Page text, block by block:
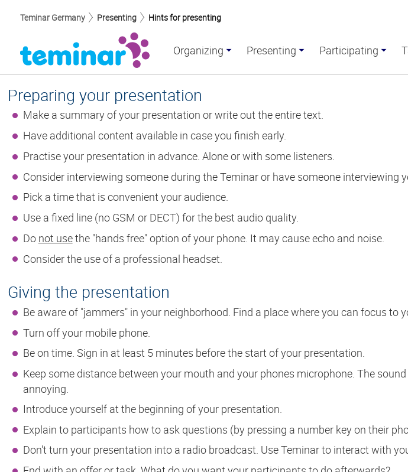
Preparing your presentation
Make a summary of your presentation or write out the entire text.
Have additional content available in case you finish early.
Practise your presentation in advance. Alone or with some listeners.
Consider interviewing someone during the Teminar or have someone interviewing
Pick a time that is convenient your audience.
Use a fixed line (no GSM or DECT) for the best audio quality.
Do not usethe "hands free" option of your phone. It may cause echo and noise.
Consider the use of a professional headset.
Giving the presentation
Be aware of "jammers" in your neighborhood. Find a place where you can focus to
Turn off your mobile phone.
Be on time. Sign in at least 5 minutes before the start of your presentation.
Keep some distance between your mouth and your phones microphone. The
annoying.
Introduce yourself at the beginning of your presentation.
Explain to participants how to ask questions (by pressing a number key on their
Don't turn your presentation into a radio broadcast. Use Teminar to interact with
Teminar Germany Presenting Hints for presenting
Organizing Presenting Participating